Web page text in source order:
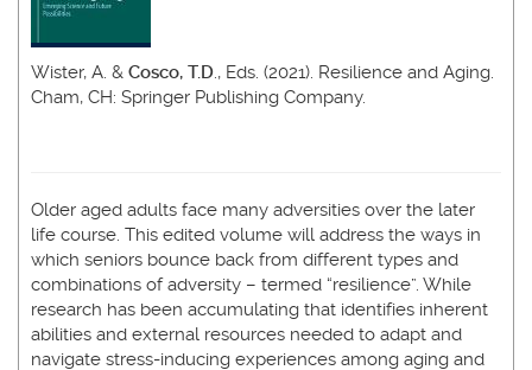
Wister, A. & Cosco, T.D ., Eds. (2021). Resilience and Aging.
Cham, CH: Springer Publishing Company.
Older aged adults face many adversities over the later
life course. This edited volume will address the ways in
which seniors bounce back from different types and
combinations of adversity – termed “resilience”. While
research has been accumulating that identifies inherent
abilities and external resources needed to adapt and
navigate stress-inducing experiences among aging and